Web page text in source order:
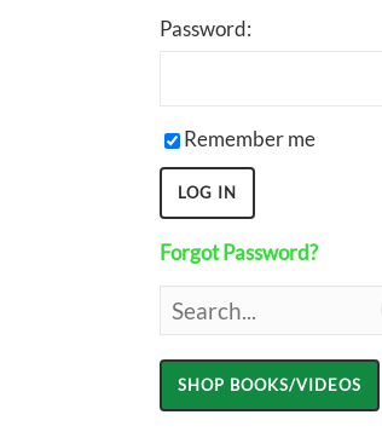
Password:
Remember me
Forgot Password?